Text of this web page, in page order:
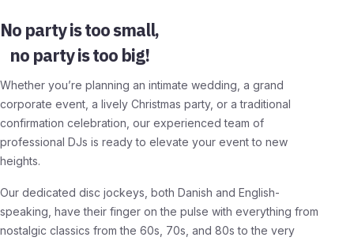
No party is too small,
no party is too big!
Whether you’re planning an intimate wedding, a grand
corporate event, a lively Christmas party, or a traditional
confirmation celebration, our experienced team of
professional DJs is ready to elevate your event to new
heights.
Our dedicated disc jockeys, both Danish and English-
speaking, have their finger on the pulse with everything from
nostalgic classics from the 60s, 70s, and 80s to the very